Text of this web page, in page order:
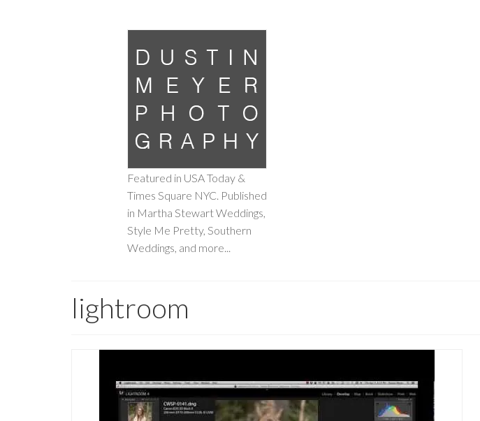
Featured in USA Today &
Times Square NYC. Published
in Martha Stewart Weddings,
Style Me Pretty, Southern
Weddings, and more...
lightroom